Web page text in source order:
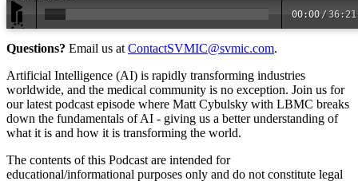
00:00 /36:21
Questions? Email us at ContactSVMIC@svmic.com.
Artificial Intelligence (AI) is rapidly transforming industries
worldwide, and the medical community is no exception. Join us for
our latest podcast episode where Matt Cybulsky with LBMC breaks
down the fundamentals of AI - giving us a better understanding of
what it is and how it is transforming the world.
The contents of this Podcast are intended for
educational/informational purposes only and do not constitute legal